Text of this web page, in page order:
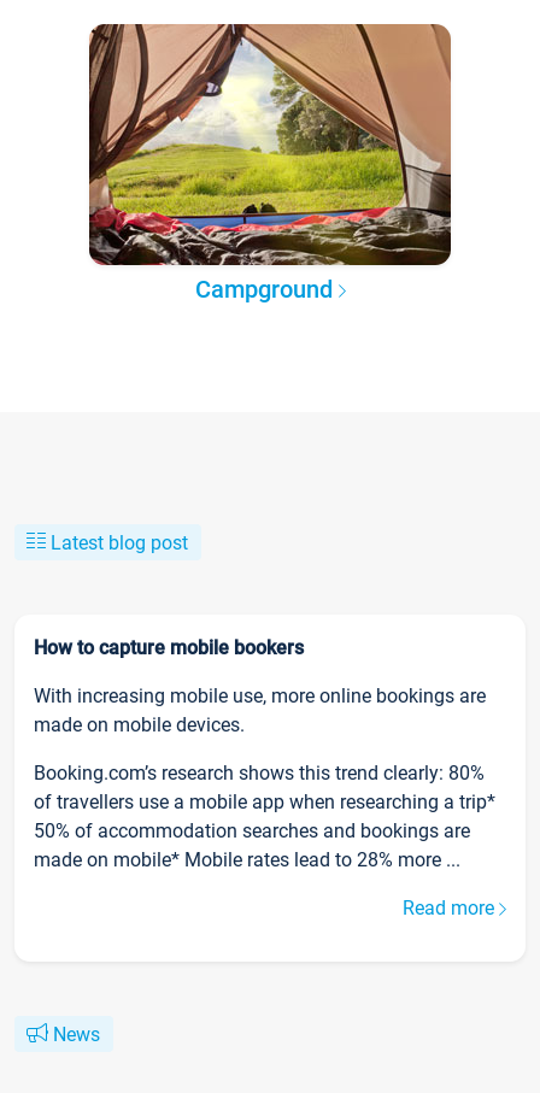
Campground
Latest blog post
How to capture mobile bookers
With increasing mobile use, more online bookings are
made on mobile devices.
Booking.com’s research shows this trend clearly: 80%
of travellers use a mobile app when researching a trip*
50% of accommodation searches and bookings are
made on mobile* Mobile rates lead to 28% more ...
Read more
News